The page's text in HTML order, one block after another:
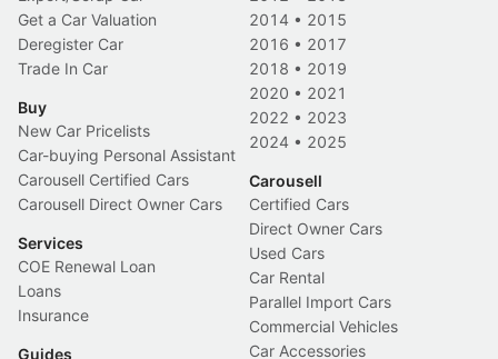
Get a Car Valuation
Deregister Car
Trade In Car
Buy
New Car Pricelists
Car-buying Personal Assistant
Carousell Certified Cars
Carousell Direct Owner Cars
Services
COE Renewal Loan
Loans
Insurance
Guides
2014 • 2015
2016 • 2017
2018 • 2019
2020 • 2021
2022 • 2023
2024 • 2025
Carousell
Certified Cars
Direct Owner Cars
Used Cars
Car Rental
Parallel Import Cars
Commercial Vehicles
Car Accessories